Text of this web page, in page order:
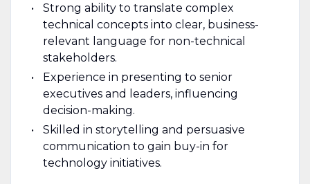
Strong ability to translate complex
technical concepts into clear, business-
relevant language for non-technical
stakeholders.
Experience in presenting to senior
executives and leaders, influencing
decision-making.
Skilled in storytelling and persuasive
communication to gain buy-in for
technology initiatives.